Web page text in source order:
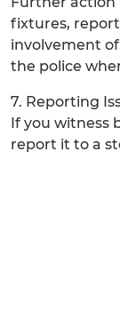
fixtures,
involvement
the police
7. Reporting
If you witness
report it to a